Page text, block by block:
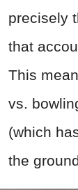
precisely
that
This
vs.
(which
the